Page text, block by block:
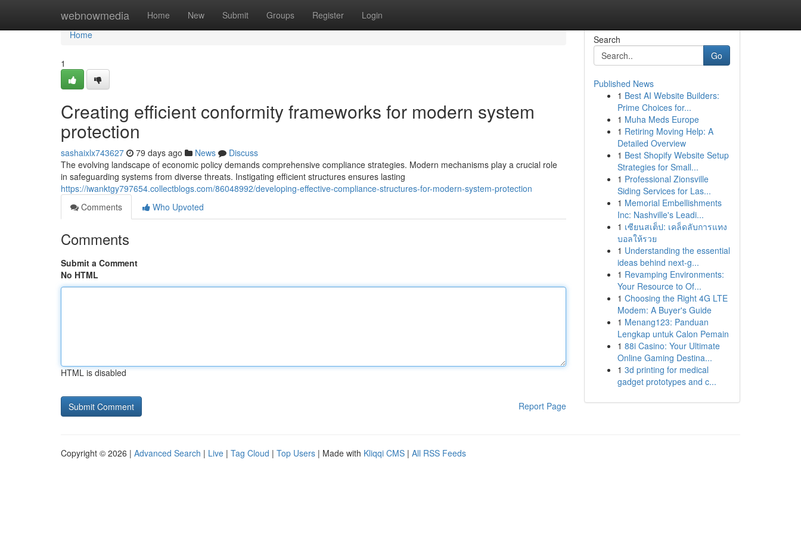
webnowmedia Home New Submit Groups Register Login
Home
Home
1
Creating efficient conformity frameworks for modern system
protection
sashaixlx743627 79 days ago News
Discuss
The evolving landscape of economic policy demands comprehensive compliance strategies. Modern mechanisms play a crucial role
in safeguarding systems from diverse threats. Instigating efficient structures ensures lasting
https://iwanktgy797654.collectblogs.com/86048992/developing-effective-compliance-structures-for-modern-system-protection
Comments
Who Upvoted
Comments
Submit a Comment
No HTML
HTML is disabled
Report Page
Search
Go
Published News
1 Best AI Website Builders:
Prime Choices for...
1 Muha Meds Europe
1 Retiring Moving Help: A
Detailed Overview
1 Best Shopify Website Setup
Strategies for Small...
1 Professional Zionsville
Siding Services for Las...
1 Memorial Embellishments
Inc: Nashville's Leadi...
1 เซียนสเต็ป: เคล็ดลับการแทง
บอลให้รวย
1 Understanding the essential
ideas behind next-g...
1 Revamping Environments:
Your Resource to Of...
1 Choosing the Right 4G LTE
Modem: A Buyer's Guide
1 Menang123: Panduan
Lengkap untuk Calon Pemain
1 88i Casino: Your Ultimate
Online Gaming Destina...
1 3d printing for medical
gadget prototypes and c...
Copyright © 2026 | Advanced Search | Live | Tag Cloud | Top Users | Made with Kliqqi CMS | All RSS Feeds